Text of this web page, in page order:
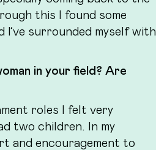
this I found some
surrounded myself with
in your field? Are
roles I felt very
two children. In my
and encouragement to